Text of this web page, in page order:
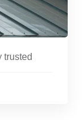
trusted